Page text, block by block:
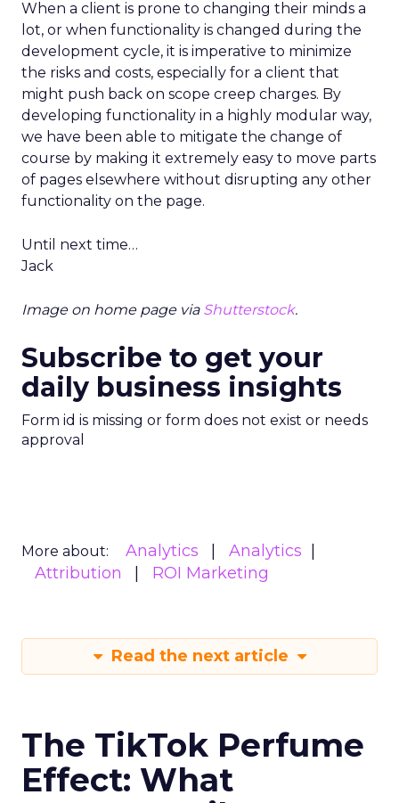
When a client is prone to changing their minds a
lot, or when functionality is changed during the
development cycle, it is imperative to minimize
the risks and costs, especially for a client that
might push back on scope creep charges. By
developing functionality in a highly modular way,
we have been able to mitigate the change of
course by making it extremely easy to move parts
of pages elsewhere without disrupting any other
functionality on the page.
Until next time…
Jack
Image on home page via Shutterstock.
Subscribe to get your
daily business insights
Form id is missing or form does not exist or needs
approval
More about: Analytics
Analytics
Attribution
ROI Marketing
Read the next article
The TikTok Perfume
Effect: What